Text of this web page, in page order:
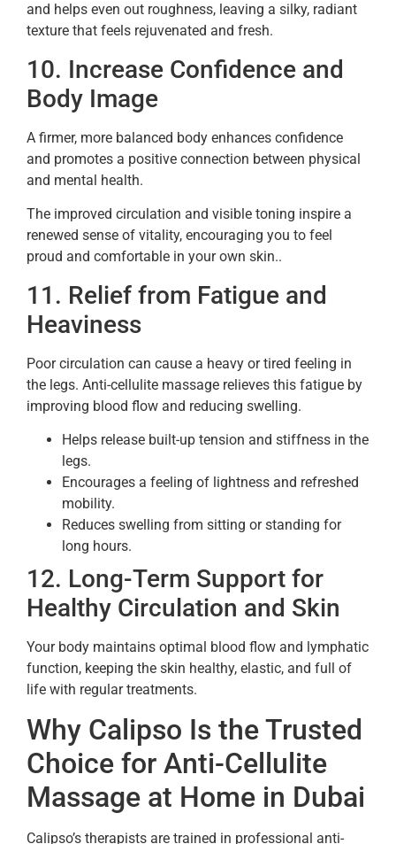
and helps even out roughness, leaving a silky, radiant
texture that feels rejuvenated and fresh.
10. Increase Confidence and
Body Image
A firmer, more balanced body enhances confidence
and promotes a positive connection between physical
and mental health.
The improved circulation and visible toning inspire a
renewed sense of vitality, encouraging you to feel
proud and comfortable in your own skin..
11. Relief from Fatigue and
Heaviness
Poor circulation can cause a heavy or tired feeling in
the legs. Anti-cellulite massage relieves this fatigue by
improving blood flow and reducing swelling.
Helps release built-up tension and stiffness in the
legs.
Encourages a feeling of lightness and refreshed
mobility.
Reduces swelling from sitting or standing for
long hours.
12. Long-Term Support for
Healthy Circulation and Skin
Your body maintains optimal blood flow and lymphatic
function, keeping the skin healthy, elastic, and full of
life with regular treatments.
Why Calipso Is the Trusted
Choice for Anti-Cellulite
Massage at Home in Dubai
Calipso’s therapists are trained in professional anti-